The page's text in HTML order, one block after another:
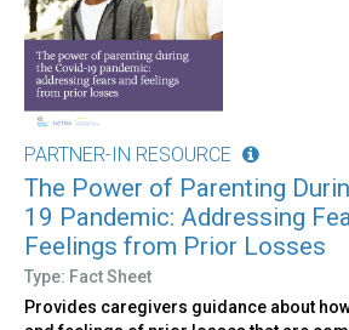
PARTNER-IN RESOURCE
The Power of Parenting
19 Pandemic: Addressing
Feelings from Prior Losses
Type: Fact Sheet
Provides caregivers guidance about